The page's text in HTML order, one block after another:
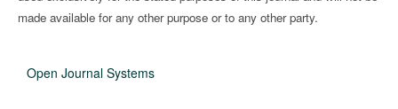
made available for any other purpose or to any other party.
Open Journal Systems